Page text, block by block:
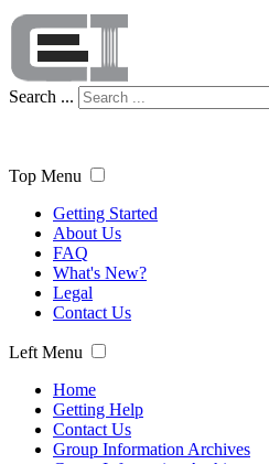
Search ...
Top Menu
Getting Started
About Us
FAQ
What's New?
Legal
Contact Us
Left Menu
Home
Getting Help
Contact Us
Group Information Archives